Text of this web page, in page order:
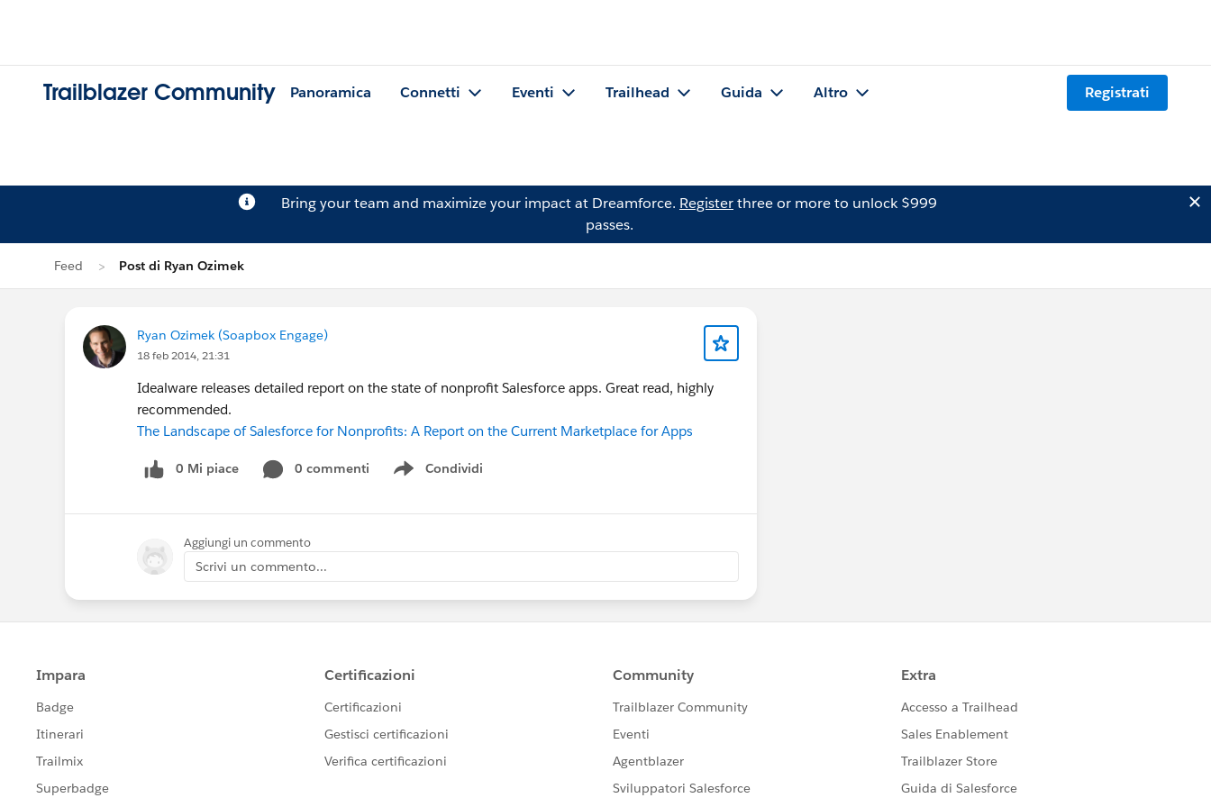
Trailblazer Community Panoramica Connetti Eventi Trailhead Guida Altro Registrati
Bring your team and maximize your impact at Dreamforce. Registerthree or more to unlock $999
passes.
Feed Post di Ryan Ozimek
Ryan Ozimek (Soapbox Engage)
18 feb 2014, 21:31
Idealware releases detailed report on the state of nonprofit Salesforce apps. Great read, highly
recommended.
The Landscape of Salesforce for Nonprofits: A Report on the Current Marketplace for Apps
0 Mi piace 0 commenti Condividi
Show menu
Aggiungi un commento
Scrivi un commento...